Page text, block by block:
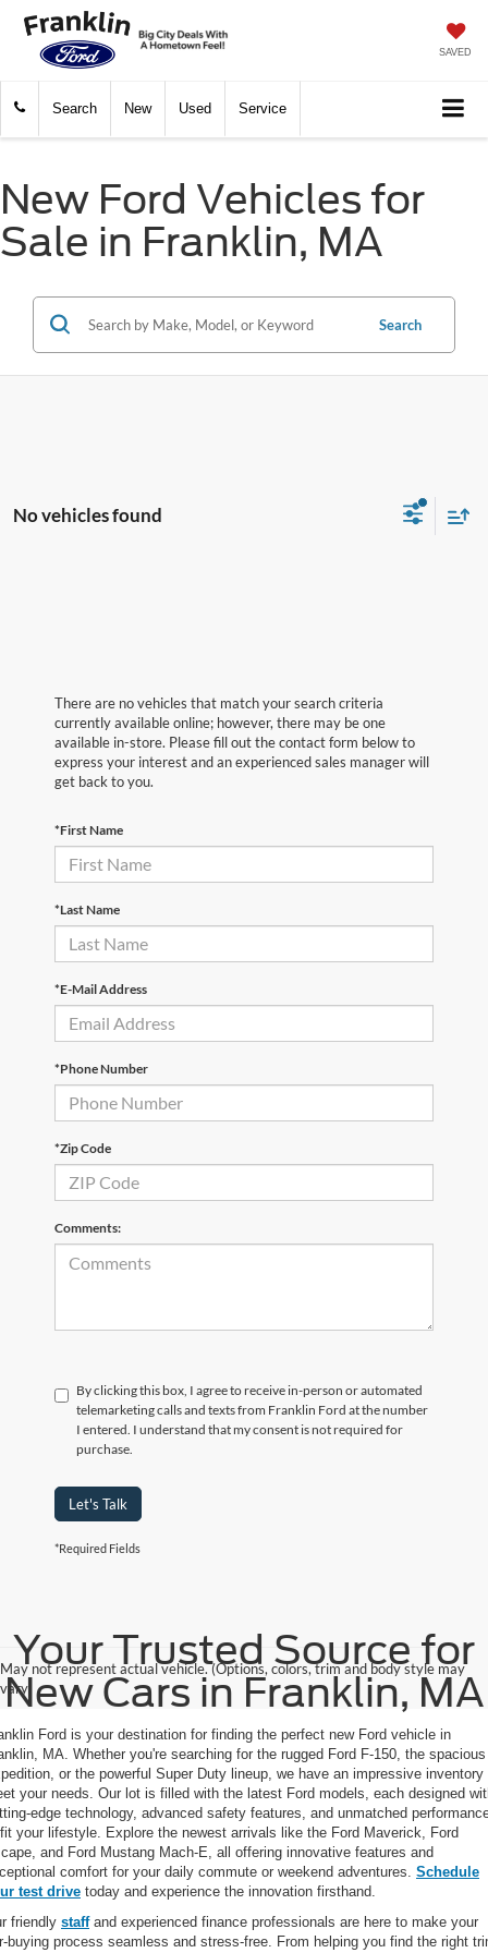
SAVED
Search New Used Service
New Ford Vehicles for
Sale in Franklin, MA
Search
No vehicles found
There are no vehicles that match your search criteria
currently available online; however, there may be one
available in-store. Please fill out the contact form below to
express your interest and an experienced sales manager will
get back to you.
*First Name
*Last Name
*E-Mail Address
*Phone Number
*Zip Code
Comments:
By clicking this box, I agree to receive in-person or automated
telemarketing calls and texts from Franklin Ford at the number
I entered. I understand that my consent is not required for
purchase.
Let's Talk
*Required Fields
May not represent actual vehicle. (Options, colors, trim and body style may
vary)
Your Trusted Source for
New Cars in Franklin, MA
Ford is your destination for finding the perfect new Ford vehicle in
MA. Whether you're searching for the rugged Ford F-150, the spacious
or the powerful Super Duty lineup, we have an impressive inventory
your needs. Our lot is filled with the latest Ford models, each designed
edge technology, advanced safety features, and unmatched
your lifestyle. Explore the newest arrivals like the Ford Maverick, Ford
and Ford Mustang Mach-E, all offering innovative features and
comfort for your daily commute or weekend adventures. Schedule
test drive today and experience the innovation firsthand.
friendly staffand experienced finance professionals are here to make your
buying process seamless and stress-free. From helping you find the right